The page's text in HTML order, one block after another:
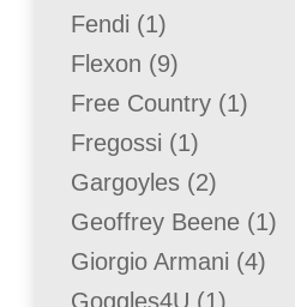
Fendi 11
product
Flexon 99
products
Free Country 11
Fregossi 11
product
Gargoyles 22
products
Geoffrey Beene 11
Giorgio Armani 44
Goggles4U 11